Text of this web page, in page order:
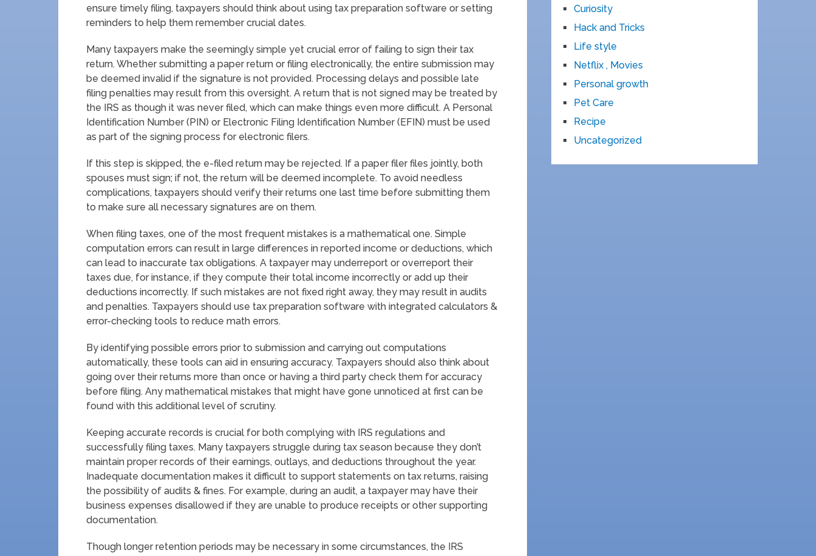
ensure timely filing, taxpayers should think about using tax preparation software or setting
reminders to help them remember crucial dates.
Many taxpayers make the seemingly simple yet crucial error of failing to sign their tax
return. Whether submitting a paper return or filing electronically, the entire submission may
be deemed invalid if the signature is not provided. Processing delays and possible late
filing penalties may result from this oversight. A return that is not signed may be treated by
the IRS as though it was never filed, which can make things even more difficult. A Personal
Identification Number (PIN) or Electronic Filing Identification Number (EFIN) must be used
as part of the signing process for electronic filers.
If this step is skipped, the e-filed return may be rejected. If a paper filer files jointly, both
spouses must sign; if not, the return will be deemed incomplete. To avoid needless
complications, taxpayers should verify their returns one last time before submitting them
to make sure all necessary signatures are on them.
When filing taxes, one of the most frequent mistakes is a mathematical one. Simple
computation errors can result in large differences in reported income or deductions, which
can lead to inaccurate tax obligations. A taxpayer may underreport or overreport their
taxes due, for instance, if they compute their total income incorrectly or add up their
deductions incorrectly. If such mistakes are not fixed right away, they may result in audits
and penalties. Taxpayers should use tax preparation software with integrated calculators &
error-checking tools to reduce math errors.
By identifying possible errors prior to submission and carrying out computations
automatically, these tools can aid in ensuring accuracy. Taxpayers should also think about
going over their returns more than once or having a third party check them for accuracy
before filing. Any mathematical mistakes that might have gone unnoticed at first can be
found with this additional level of scrutiny.
Keeping accurate records is crucial for both complying with IRS regulations and
successfully filing taxes. Many taxpayers struggle during tax season because they don’t
maintain proper records of their earnings, outlays, and deductions throughout the year.
Inadequate documentation makes it difficult to support statements on tax returns, raising
the possibility of audits & fines. For example, during an audit, a taxpayer may have their
business expenses disallowed if they are unable to produce receipts or other supporting
documentation.
Though longer retention periods may be necessary in some circumstances, the IRS
Curiosity
Hack and Tricks
Life style
Netflix , Movies
Personal growth
Pet Care
Recipe
Uncategorized